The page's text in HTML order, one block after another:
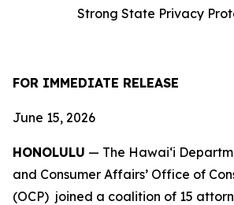
Strong State Privacy
FOR IMMEDIATE RELEASE
June 15, 2026
HONOLULU — The Hawaiʻi
and Consumer Affairs’ Office of
(OCP) joined a coalition of 15